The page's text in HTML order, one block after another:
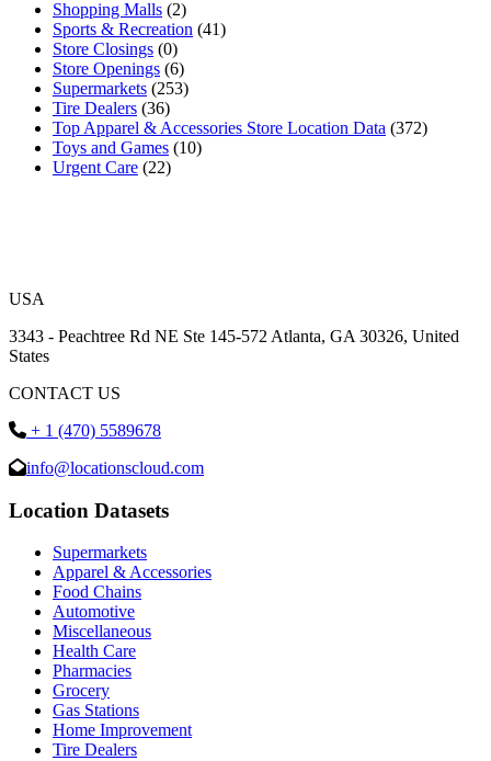
Shopping Malls (2)
Sports & Recreation (41)
Store Closings (0)
Store Openings (6)
Supermarkets (253)
Tire Dealers (36)
Top Apparel & Accessories Store Location Data (372)
Toys and Games (10)
Urgent Care (22)
USA
3343 - Peachtree Rd NE Ste 145-572 Atlanta, GA 30326, United
States
CONTACT US
+ 1 (470) 5589678
info@locationscloud.com
Location Datasets
Supermarkets
Apparel & Accessories
Food Chains
Automotive
Miscellaneous
Health Care
Pharmacies
Grocery
Gas Stations
Home Improvement
Tire Dealers